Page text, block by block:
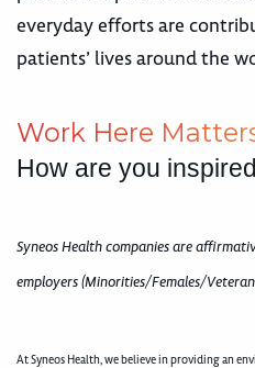
everyday efforts are
patients’ lives around the
Work Here Matter
How are you
Syneos Health companies are
employers (Minorities/Females/
At Syneos Health, we believe in providing an